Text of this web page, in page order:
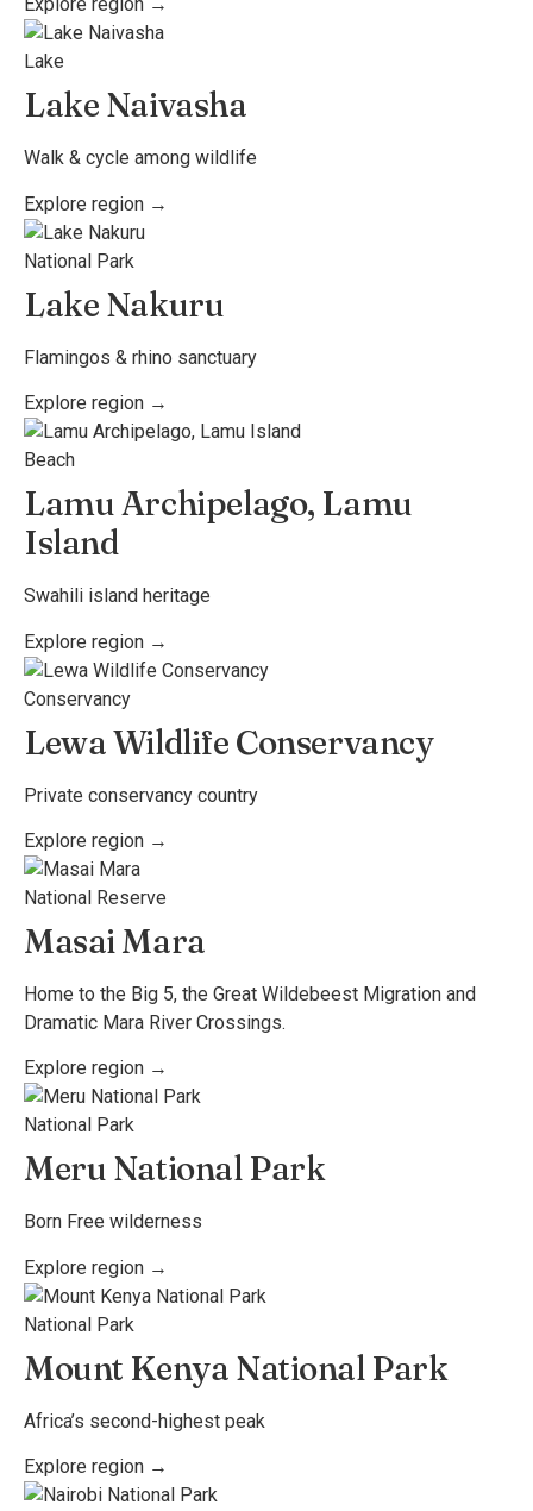
Explore region →
Lake
Lake Naivasha
Walk & cycle among wildlife
Explore region →
National Park
Lake Nakuru
Flamingos & rhino sanctuary
Explore region →
Beach
Lamu Archipelago, Lamu
Island
Swahili island heritage
Explore region →
Conservancy
Lewa Wildlife Conservancy
Private conservancy country
Explore region →
National Reserve
Masai Mara
Home to the Big 5, the Great Wildebeest Migration and
Dramatic Mara River Crossings.
Explore region →
National Park
Meru National Park
Born Free wilderness
Explore region →
National Park
Mount Kenya National Park
Africa’s second-highest peak
Explore region →